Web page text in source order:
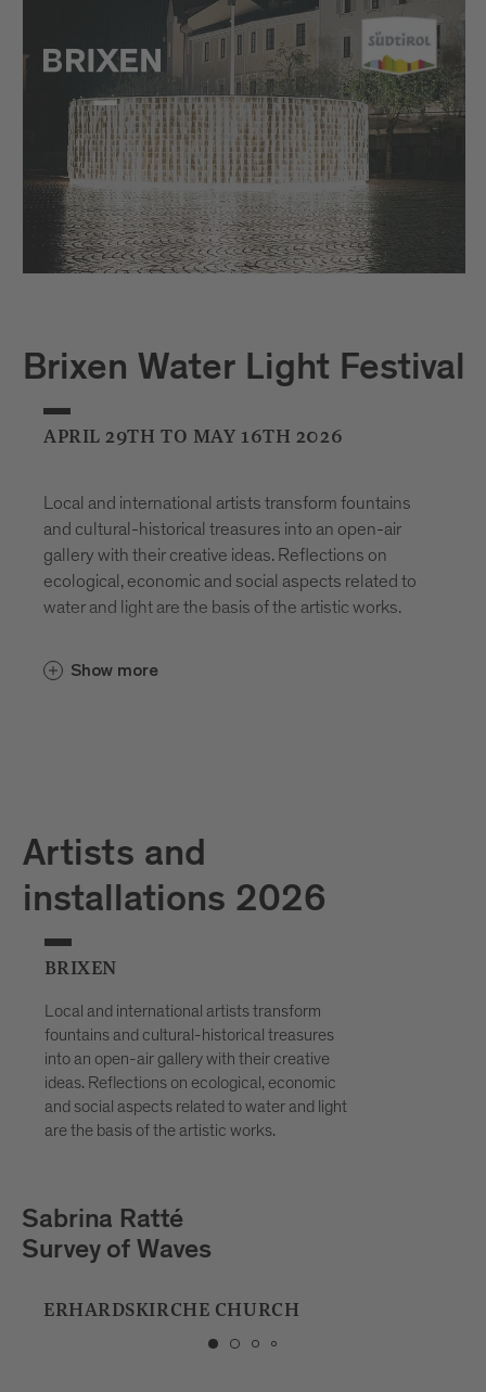
Brixen Water Light Festival
APRIL 29TH TO MAY 16TH 2026
Local and international artists transform fountains
and cultural-historical treasures into an open-air
gallery with their creative ideas. Reflections on
ecological, economic and social aspects related to
water and light are the basis of the artistic works.
Show more
Artists and
installations 2026
BRIXEN
Local and international artists transform
fountains and cultural-historical treasures
into an open-air gallery with their creative
ideas. Reflections on ecological, economic
and social aspects related to water and light
are the basis of the artistic works.
Playmodes
HORIZON
MUSIC SCHOOL BRIXEN